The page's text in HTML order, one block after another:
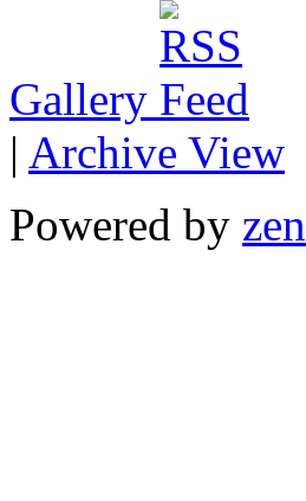
Gallery
| Archive View
Powered by zen